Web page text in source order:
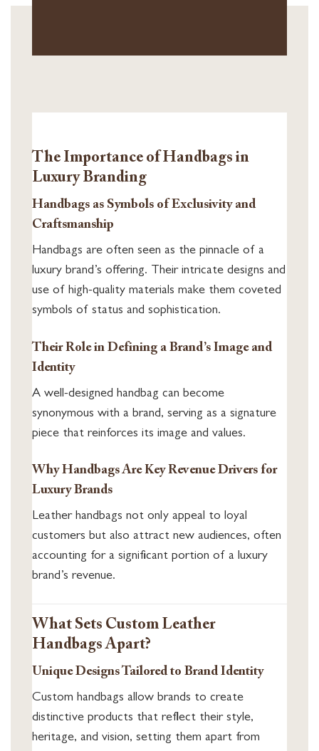
The Importance of Handbags in
Luxury Branding
Handbags as Symbols of Exclusivity and
Craftsmanship
Handbags are often seen as the pinnacle of a
luxury brand’s offering. Their intricate designs and
use of high-quality materials make them coveted
symbols of status and sophistication.
Their Role in Defining a Brand’s Image and
Identity
A well-designed handbag can become
synonymous with a brand, serving as a signature
piece that reinforces its image and values.
Why Handbags Are Key Revenue Drivers for
Luxury Brands
Leather handbags not only appeal to loyal
customers but also attract new audiences, often
accounting for a significant portion of a luxury
brand’s revenue.
What Sets Custom Leather
Handbags Apart?
Unique Designs Tailored to Brand Identity
Custom handbags allow brands to create
distinctive products that reflect their style,
heritage, and vision, setting them apart from